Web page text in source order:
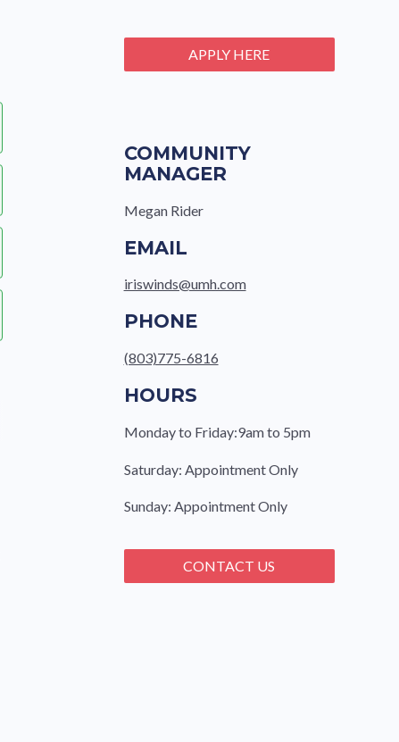
APPLY HERE
COMMUNITY
MANAGER
Megan Rider
EMAIL
iriswinds@umh.com
PHONE
(803)775-6816
HOURS
Monday to Friday:9am to 5pm
Saturday: Appointment Only
Sunday: Appointment Only
CONTACT US